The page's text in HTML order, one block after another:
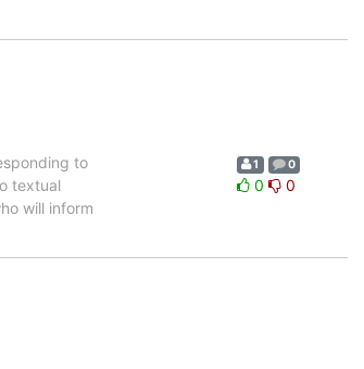
to
textual
will inform
1 0
0 0